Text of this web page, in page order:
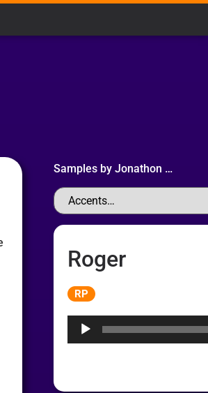
Samples by Jonathon …
Roger
RP